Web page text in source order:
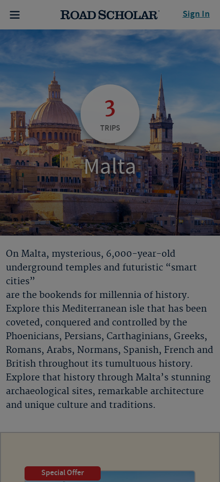
Sign In
3
TRIPS
Malta
On Malta, mysterious, 6,000-year-old
underground temples and futuristic “smart
cities”
are the bookends for millennia of history.
Explore this Mediterranean isle that has been
coveted, conquered and controlled by the
Phoenicians, Persians, Carthaginians, Greeks,
Romans, Arabs, Normans, Spanish, French and
British throughout its tumultuous history.
Explore that history through Malta’s stunning
archaeological sites, remarkable architecture
and unique culture and traditions.
Special Offer